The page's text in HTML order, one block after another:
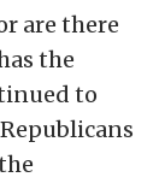
are there
the
to